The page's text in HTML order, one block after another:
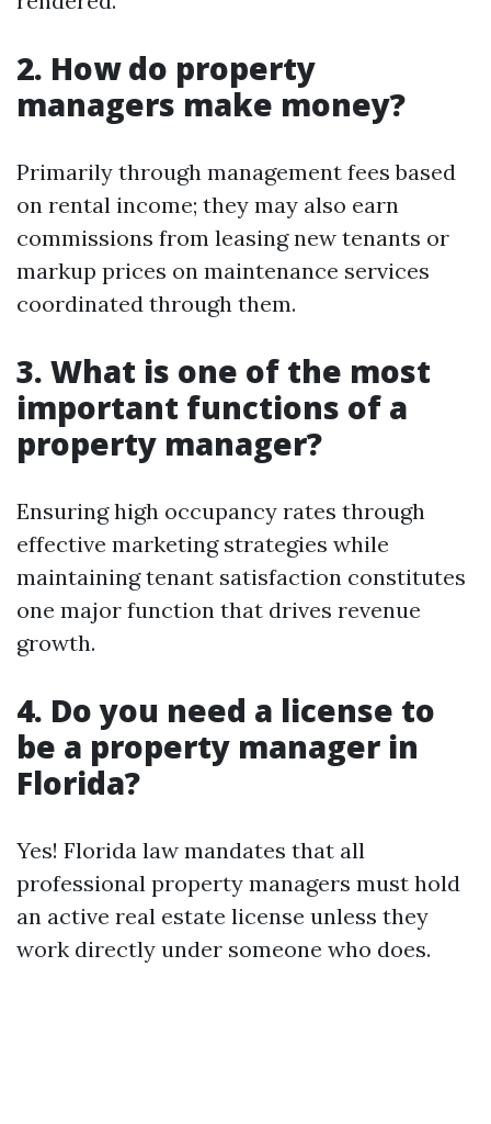
2. How do property
managers make money?
Primarily through management fees based
on rental income; they may also earn
commissions from leasing new tenants or
markup prices on maintenance services
coordinated through them.
3. What is one of the most
important functions of a
property manager?
Ensuring high occupancy rates through
effective marketing strategies while
maintaining tenant satisfaction constitutes
one major function that drives revenue
growth.
4. Do you need a license to
be a property manager in
Florida?
Yes! Florida law mandates that all
professional property managers must hold
an active real estate license unless they
work directly under someone who does.